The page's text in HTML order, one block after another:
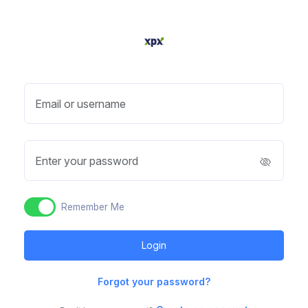
Email or username
Enter your password
Remember Me
Forgot your password?